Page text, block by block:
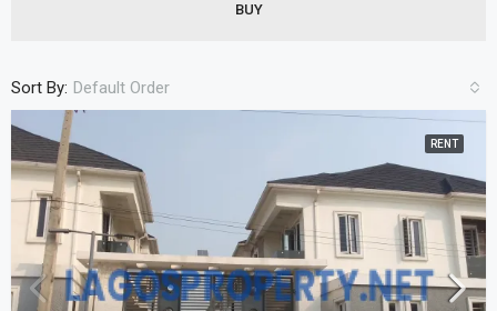
BUY
Sort By: Default Order
RENT